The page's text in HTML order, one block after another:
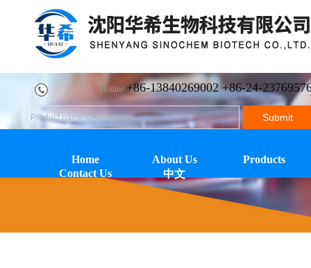
Hotline:+86-13840269002 +86-24-
Home About Us
Products
Contact Us
中文